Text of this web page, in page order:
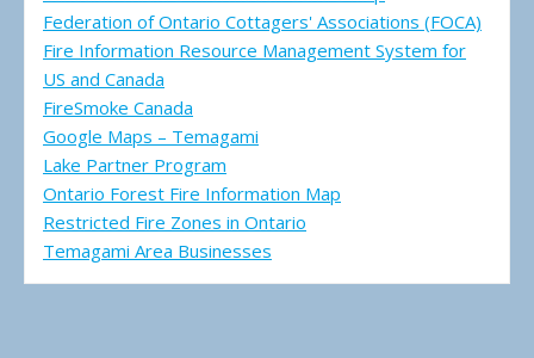
Federation of Ontario Cottagers' Associations (FOCA)
Fire Information Resource Management System for
US and Canada
FireSmoke Canada
Google Maps – Temagami
Lake Partner Program
Ontario Forest Fire Information Map
Restricted Fire Zones in Ontario
Temagami Area Businesses